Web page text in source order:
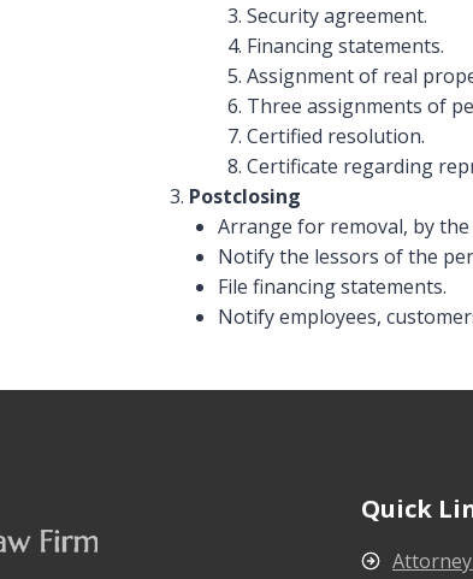
Security agreement.
Financing statements.
Assignment of real
Three assignments of
Certified resolution.
Certificate regarding
Postclosing
Arrange for removal, by
Notify the lessors of the
File financing statements.
Notify employees,
Quick